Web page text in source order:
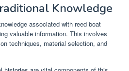
Knowledge
associated with reed boat
valuable information. This involves
techniques, material selection, and